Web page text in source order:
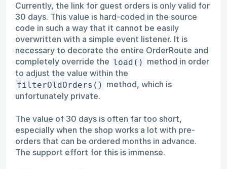
Currently, the link for guest orders is only valid for
30 days. This value is hard-coded in the source
code in such a way that it cannot be easily
overwritten with a simple event listener. It is
necessary to decorate the entire OrderRoute and
completely override the load() method in order
to adjust the value within the
filterOldOrders() method, which is
unfortunately private.
The value of 30 days is often far too short,
especially when the shop works a lot with pre-
orders that can be ordered months in advance.
The support effort for this is immense.